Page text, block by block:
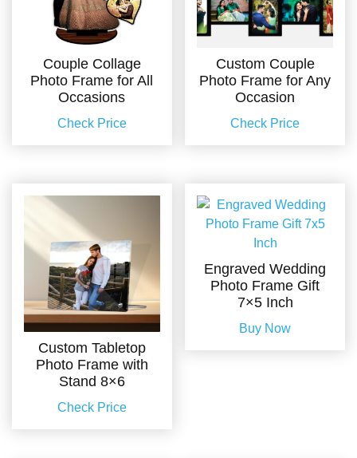
Couple Collage
Photo Frame for All
Occasions
Check Price
Custom Couple
Photo Frame for Any
Occasion
Check Price
Custom Tabletop
Photo Frame with
Stand 8×6
Check Price
Engraved Wedding
Photo Frame Gift
7×5 Inch
Buy Now